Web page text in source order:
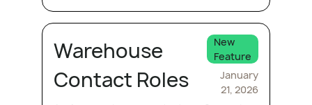
Warehouse
Contact Roles
New
Feature
January
21, 2026